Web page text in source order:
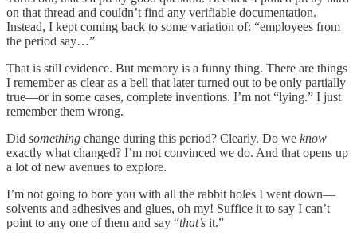
on that thread and couldn’t find any verifiable documentation.
Instead, I kept coming back to some variation of: “employees from
the period say…”
That is still evidence. But memory is a funny thing. There are things
I remember as clear as a bell that later turned out to be only partially
true—or in some cases, complete inventions. I’m not “lying.” I just
remember them wrong.
Did something change during this period? Clearly. Do we know
exactly what changed? I’m not convinced we do. And that opens up
a lot of new avenues to explore.
I’m not going to bore you with all the rabbit holes I went down—
solvents and adhesives and glues, oh my! Suffice it to say I can’t
point to any one of them and say “that’s it.”